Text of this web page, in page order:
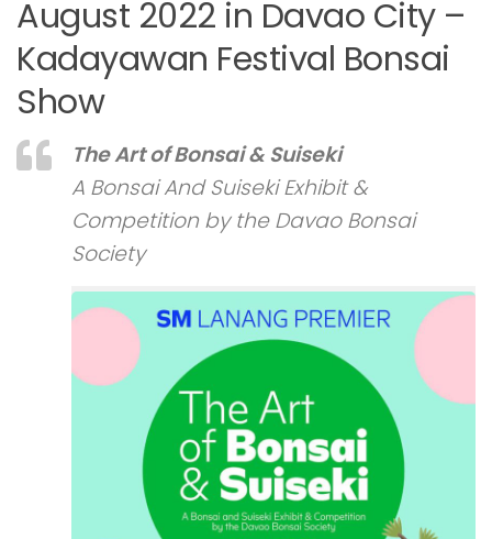
August 2022 in Davao City –
Kadayawan Festival Bonsai
Show
The Art of Bonsai & Suiseki
A Bonsai And Suiseki Exhibit &
Competition by the Davao Bonsai
Society